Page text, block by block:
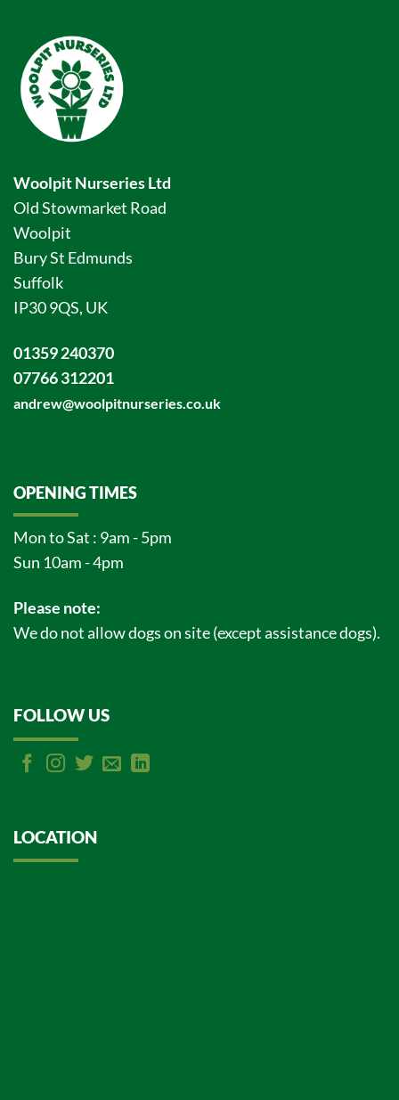
Woolpit Nurseries Ltd
Old Stowmarket Road
Woolpit
Bury St Edmunds
Suffolk
IP30 9QS, UK
01359 240370
07766 312201
andrew@woolpitnurseries.co.uk
OPENING TIMES
Mon to Sat : 9am - 5pm
Sun 10am - 4pm
Please note:
We do not allow dogs on site (except assistance dogs).
FOLLOW US
LOCATION